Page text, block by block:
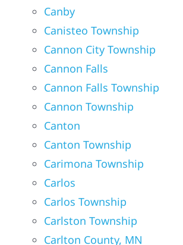
Canby
Canisteo Township
Cannon City Township
Cannon Falls
Cannon Falls Township
Cannon Township
Canton
Canton Township
Carimona Township
Carlos
Carlos Township
Carlston Township
Carlton County, MN